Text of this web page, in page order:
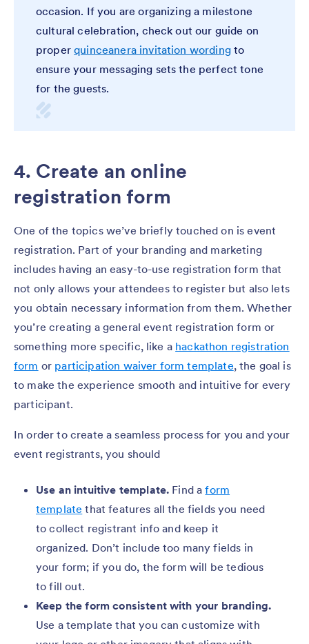
occasion. If you are organizing a milestone
cultural celebration, check out our guide on
properquinceanera invitation wordingto
ensure your messaging sets the perfect tone
for the guests.
4. Create an online
registration form
One of the topics we’ve briefly touched on is event
registration. Part of your branding and marketing
includes having an easy-to-use registration form that
not only allows your attendees to register but also lets
you obtain necessary information from them. Whether
you’re creating a general event registration form or
something more specific, like a hackathon registration
form or participation waiver form template, the goal is
to make the experience smooth and intuitive for every
participant.
In order to create a seamless process for you and your
event registrants, you should
Use an intuitive template. Find aform
template that features all the fields you need
to collect registrant info and keep it
organized. Don’t include too many fields in
your form; if you do, the form will be tedious
to fill out.
Keep the form consistent with your branding.
Use a template that you can customize with